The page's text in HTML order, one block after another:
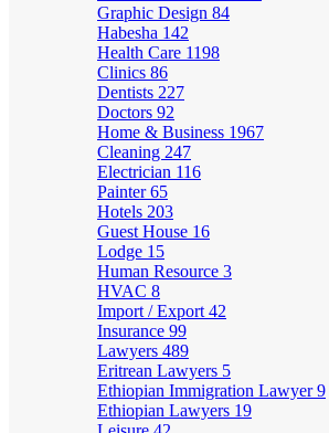
Graphic Design 84
Habesha 142
Health Care 1198
Clinics 86
Dentists 227
Doctors 92
Home & Business 1967
Cleaning 247
Electrician 116
Painter65
Hotels 203
Guest House 16
Lodge 15
Human Resource 3
HVAC 8
Import / Export 42
Insurance 99
Lawyers 489
Eritrean Lawyers 5
Ethiopian Immigration Lawyer9
Ethiopian Lawyers 19